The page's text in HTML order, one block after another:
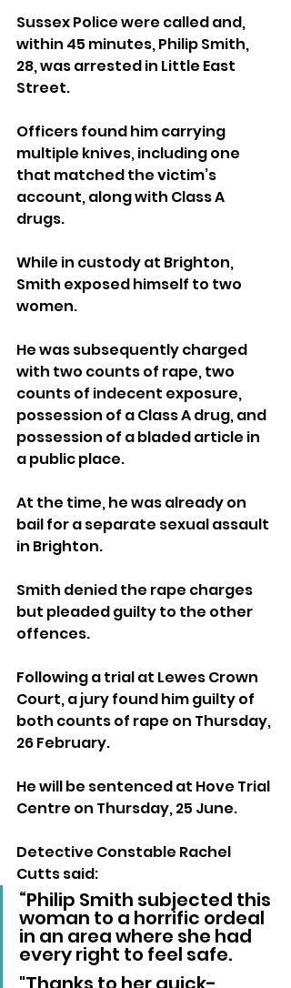
Sussex Police were called and,
within 45 minutes, Philip Smith,
28, was arrested in Little East
Street.
Officers found him carrying
multiple knives, including one
that matched the victim’s
account, along with Class A
drugs.
While in custody at Brighton,
Smith exposed himself to two
women.
He was subsequently charged
with two counts of rape, two
counts of indecent exposure,
possession of a Class A drug, and
possession of a bladed article in
a public place.
At the time, he was already on
bail for a separate sexual assault
in Brighton.
Smith denied the rape charges
but pleaded guilty to the other
offences.
Following a trial at Lewes Crown
Court, a jury found him guilty of
both counts of rape on Thursday,
26 February.
He will be sentenced at Hove Trial
Centre on Thursday, 25 June.
Detective Constable Rachel
Cutts said:
“Philip Smith subjected this
woman to a horrific ordeal
in an area where she had
every right to feel safe.